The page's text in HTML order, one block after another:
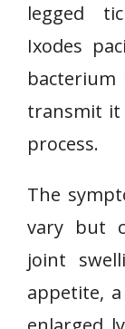
legged
Ixodes
bacterium
transmit it
process.
The
vary but
joint
appetite,